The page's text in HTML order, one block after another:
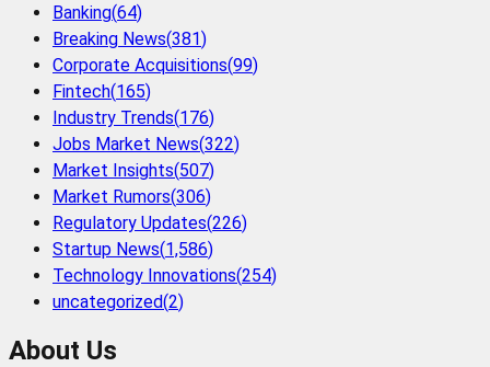
Banking(64)
Breaking News(381)
Corporate Acquisitions(99)
Fintech(165)
Industry Trends(176)
Jobs Market News(322)
Market Insights(507)
Market Rumors(306)
Regulatory Updates(226)
Startup News(1,586)
Technology Innovations(254)
uncategorized(2)
About Us